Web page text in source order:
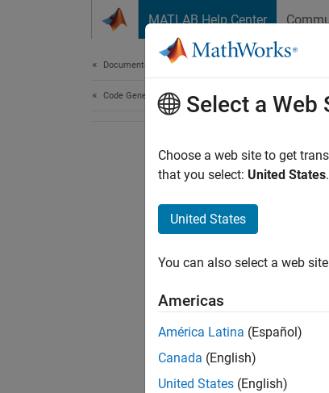
MATLAB Help Center
Documentation Home
Code Generation Select a Web
Choose a web site to get
that you select: United States.
United States
You can also select a web
Americas
América Latina (Español)
Canada (English)
United States (English)